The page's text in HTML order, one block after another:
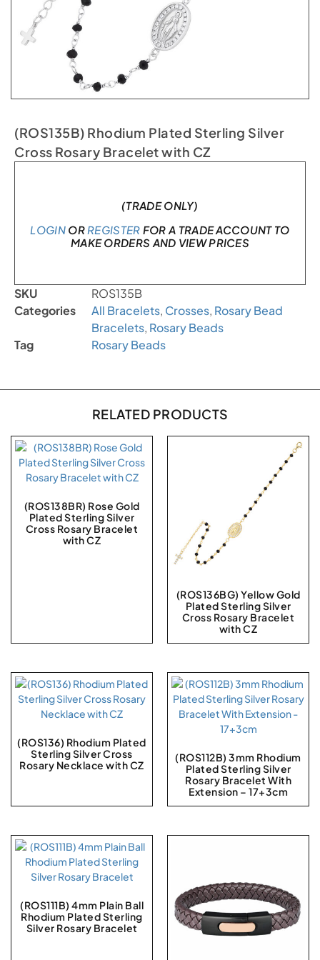
(ROS135B) Rhodium Plated Sterling Silver
Cross Rosary Bracelet with CZ
(TRADE ONLY)
LOGINOR REGISTER FOR A TRADE ACCOUNT TO
MAKE ORDERS AND VIEW PRICES
SKU
ROS135B
Categories
All Bracelets, Crosses, Rosary Bead
Bracelets, Rosary Beads
Tag
Rosary Beads
RELATED PRODUCTS
(ROS138BR) Rose Gold
Plated Sterling Silver
Cross Rosary Bracelet
with CZ
(ROS136BG) Yellow Gold
Plated Sterling Silver
Cross Rosary Bracelet
with CZ
(ROS136) Rhodium Plated
Sterling Silver Cross
Rosary Necklace with CZ
(ROS112B) 3mm Rhodium
Plated Sterling Silver
Rosary Bracelet With
Extension – 17+3cm
(ROS111B) 4mm Plain Ball
Rhodium Plated Sterling
Silver Rosary Bracelet